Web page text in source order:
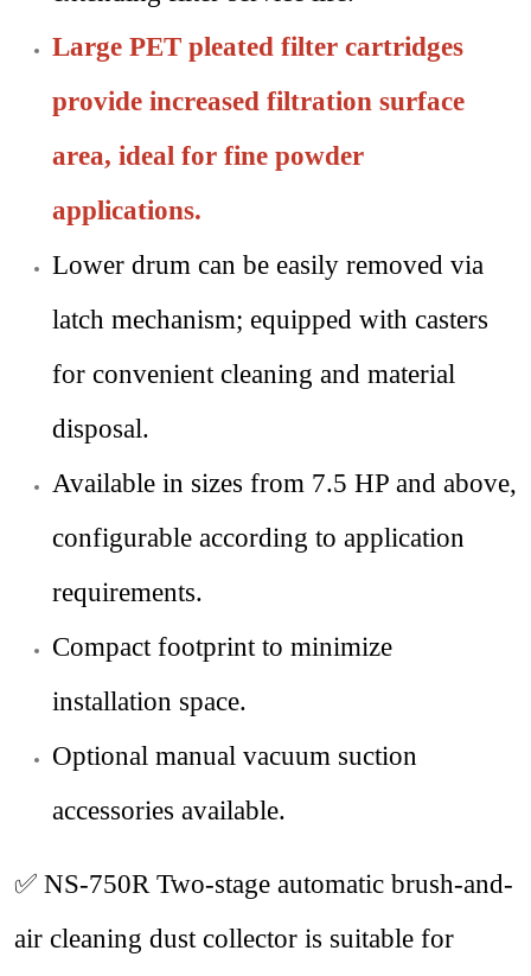
Large PET pleated filter cartridges
provide increased filtration surface
area, ideal for fine powder
applications.
Lower drum can be easily removed via
latch mechanism; equipped with casters
for convenient cleaning and material
disposal.
Available in sizes from 7.5 HP and above,
configurable according to application
requirements.
Compact footprint to minimize
installation space.
Optional manual vacuum suction
accessories available.
✅ NS-750R Two-stage automatic brush-and-
air cleaning dust collector is suitable for